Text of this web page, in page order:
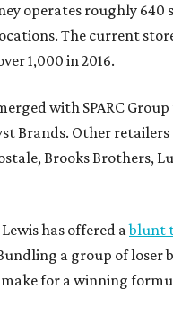
operates roughly 640
The current
1,000 in 2016.
with SPARC
Brands. Other retailers
Brooks Brothers,
has offered ablunt
a group of loser
for a winning